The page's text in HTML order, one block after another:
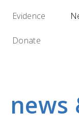
Evidence
Donate
news